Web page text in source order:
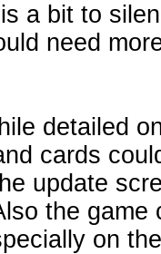
a bit to
need
detailed
cards
update
the game
on